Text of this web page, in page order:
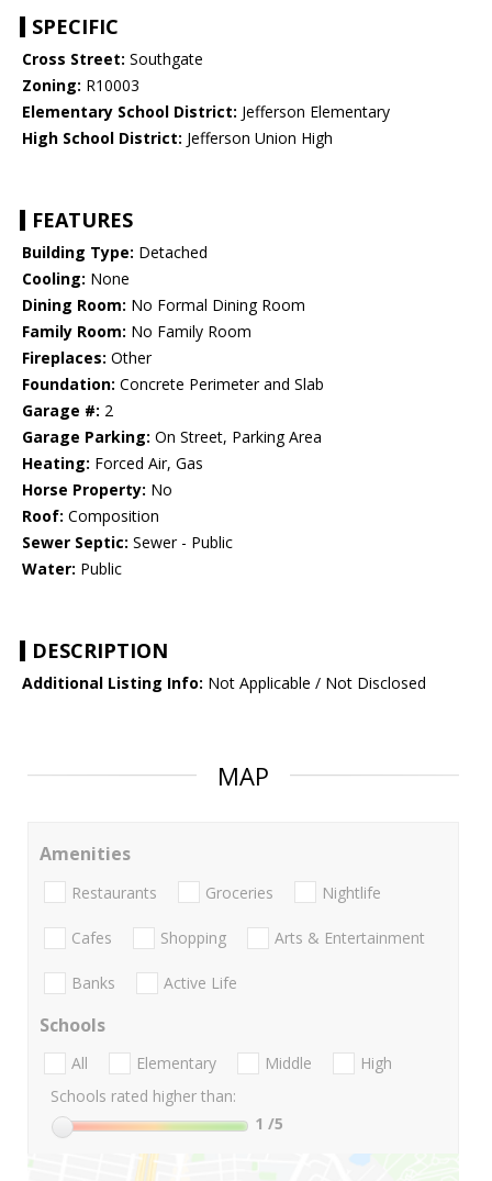
SPECIFIC
Cross Street: Southgate
Zoning: R10003
Elementary School District: Jefferson Elementary
High School District: Jefferson Union High
FEATURES
Building Type: Detached
Cooling: None
Dining Room: No Formal Dining Room
Family Room: No Family Room
Fireplaces: Other
Foundation: Concrete Perimeter and Slab
Garage #: 2
Garage Parking: On Street, Parking Area
Heating: Forced Air, Gas
Horse Property: No
Roof: Composition
Sewer Septic: Sewer - Public
Water: Public
DESCRIPTION
Additional Listing Info: Not Applicable / Not Disclosed
MAP
Amenities
Restaurants Groceries Nightlife
Cafes Shopping Arts & Entertainment
Banks Active Life
Schools
All Elementary Middle
High
Schools rated higher than:
1 /5